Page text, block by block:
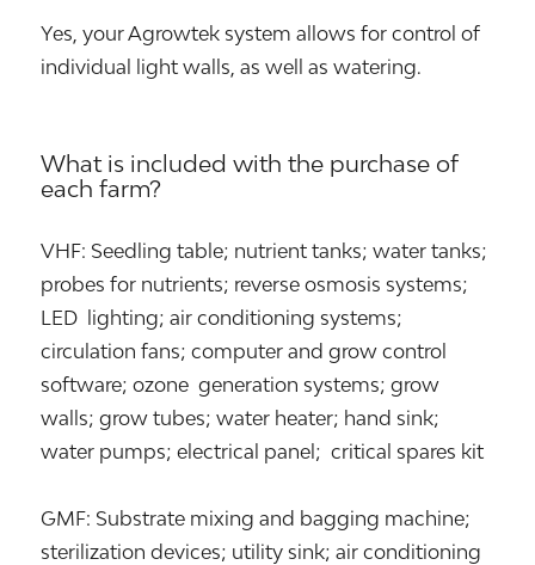
Yes, your Agrowtek system allows for control of
individual light walls, as well as watering.
What is included with the purchase of
each farm?
VHF: Seedling table; nutrient tanks; water tanks;
probes for nutrients; reverse osmosis systems;
LED lighting; air conditioning systems;
circulation fans; computer and grow control
software; ozone generation systems; grow
walls; grow tubes; water heater; hand sink;
water pumps; electrical panel; critical spares kit
GMF: Substrate mixing and bagging machine;
sterilization devices; utility sink; air conditioning